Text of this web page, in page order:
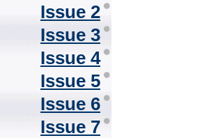
Issue 2
Issue 3
Issue 4
Issue 5
Issue 6
Issue 7